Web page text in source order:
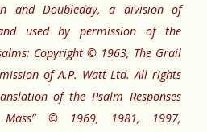
and Doubleday, a division of
used by permission of the
Copyright © 1963, The Grail
of A.P. Watt Ltd. All rights
of the Psalm Responses
© 1969, 1981, 1997,